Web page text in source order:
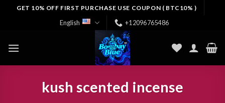
GET 10% OFF FIRST PURCHASE USE COUPON ( BTC10% )
English +12096765486
kush scented incense